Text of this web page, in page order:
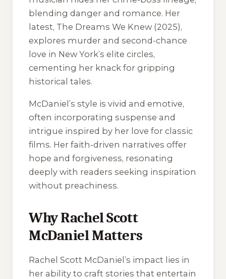
blending danger and romance. Her
latest, The Dreams We Knew (2025),
explores murder and second-chance
love in New York’s elite circles,
cementing her knack for gripping
historical tales.
McDaniel’s style is vivid and emotive,
often incorporating suspense and
intrigue inspired by her love for classic
films. Her faith-driven narratives offer
hope and forgiveness, resonating
deeply with readers seeking inspiration
without preachiness.
Why Rachel Scott
McDaniel Matters
Rachel Scott McDaniel’s impact lies in
her ability to craft stories that entertain